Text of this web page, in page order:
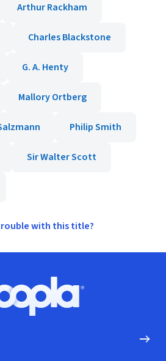
Arthur Rackham
Charles Blackstone
G. A. Henty
Mallory Ortberg
Philip Smith
Sir Walter Scott
with this title?
Hoopla logo, Go to homepage